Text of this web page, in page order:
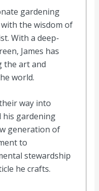
gardening
the wisdom of
With a deep-
James has
the art and
world.
way into
his gardening
generation of
to
stewardship
he crafts.